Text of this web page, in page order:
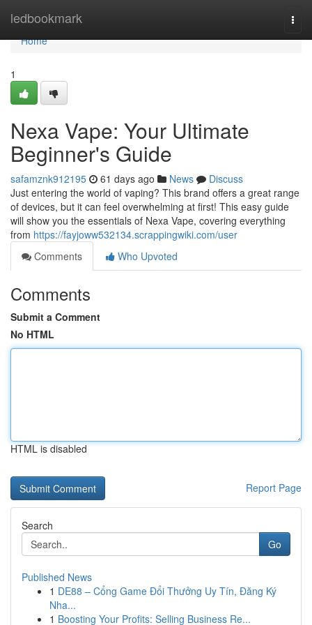
ledbookmark
Home
Home
1
Nexa Vape: Your Ultimate
Beginner's Guide
safamznk912195 61 days ago News
Discuss
Just entering the world of vaping? This brand offers a great range
of devices, but it can feel overwhelming at first! This easy guide
will show you the essentials of Nexa Vape, covering everything
from https://fayjoww532134.scrappingwiki.com/user
Comments
Who Upvoted
Comments
Submit a Comment
No HTML
HTML is disabled
Report Page
Search
Go
Published News
1 DE88 – Cổng Game Đổi Thưởng Uy Tín, Đăng Ký
Nha...
1 Boosting Your Profits: Selling Business Re...